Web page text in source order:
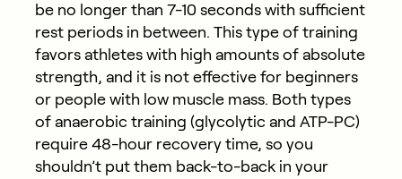
be no longer than 7-10 seconds with sufficient
rest periods in between. This type of training
favors athletes with high amounts of absolute
strength, and it is not effective for beginners
or people with low muscle mass. Both types
of anaerobic training (glycolytic and ATP-PC)
require 48-hour recovery time, so you
shouldn’t put them back-to-back in your